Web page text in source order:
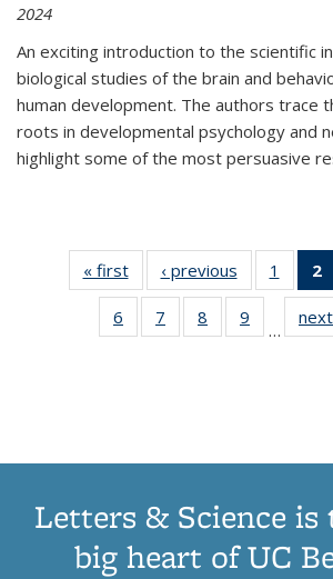
2024
An exciting introduction to the scientific
biological studies of the brain and
human development. The authors trace
roots in developmental psychology and
highlight some of the most persuasive
« first
Thumbnail
list:
Publications
‹ previous
Thumbnail
list:
Publications
1
of 11
list:
2
6
of 11
Thumbnail
7
of 11
Thumbnail
8
of 11
Thumbnail
9
of 11
Thumbnail
…
next
Letters & Science is
big heart of UC